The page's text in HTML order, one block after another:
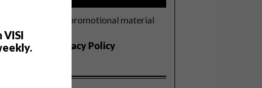
I'd like to receive promotional material
VISI
to the
Privacy Policy